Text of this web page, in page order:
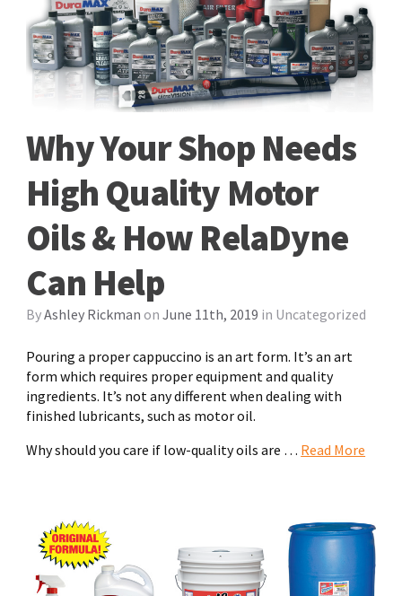
Why Your Shop Needs
High Quality Motor
Oils & How RelaDyne
Can Help
ByAshley Rickman onJune 11th, 2019 in Uncategorized
Pouring a proper cappuccino is an art form. It’s an art
form which requires proper equipment and quality
ingredients. It’s not any different when dealing with
finished lubricants, such as motor oil.
Why should you care if low-quality oils are … Read More